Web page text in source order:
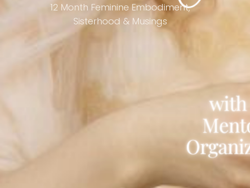
12 Month Feminine Embodiment,
Sisterhood & Musings